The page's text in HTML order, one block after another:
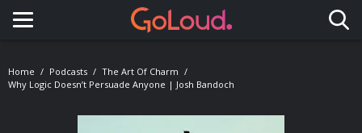
Toggle navigation
Home Podcasts
The Art Of Charm
Why Logic Doesn’t Persuade Anyone | Josh Bandoch